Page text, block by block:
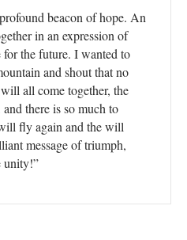
beacon of hope. An
in an expression of
for the future. I wanted to
and shout that no
all come together, the
there is so much to
fly again and the will
message of triumph,
unity!”